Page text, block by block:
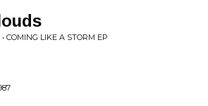
COMING LIKE A STORM EP